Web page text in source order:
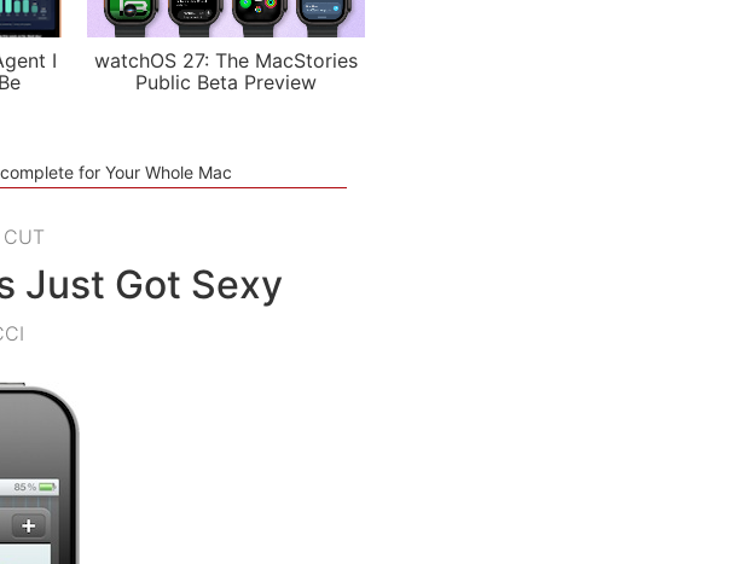
I
watchOS 27: The MacStories
Public Beta Preview
for Your Whole Mac
Just Got Sexy